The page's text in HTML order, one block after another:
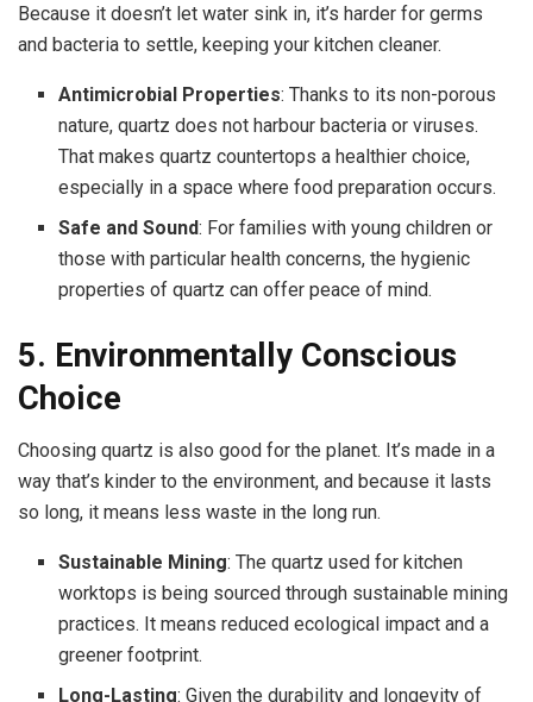
Because it doesn’t let water sink in, it’s harder for germs
and bacteria to settle, keeping your kitchen cleaner.
Antimicrobial Properties: Thanks to its non-porous
nature, quartz does not harbour bacteria or viruses.
That makes quartz countertops a healthier choice,
especially in a space where food preparation occurs.
Safe and Sound: For families with young children or
those with particular health concerns, the hygienic
properties of quartz can offer peace of mind.
5. Environmentally Conscious
Choice
Choosing quartz is also good for the planet. It’s made in a
way that’s kinder to the environment, and because it lasts
so long, it means less waste in the long run.
Sustainable Mining: The quartz used for kitchen
worktops is being sourced through sustainable mining
practices. It means reduced ecological impact and a
greener footprint.
Long-Lasting: Given the durability and longevity of